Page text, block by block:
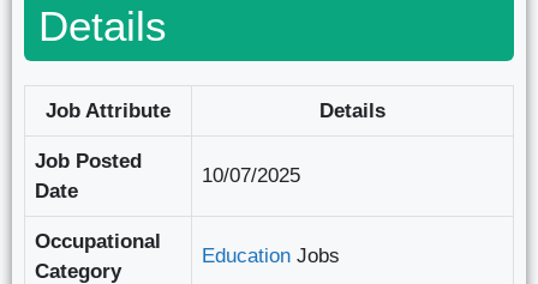
Details
Job Attribute Details
Job Posted
Date
10/07/2025
Occupational
Category
Education Jobs